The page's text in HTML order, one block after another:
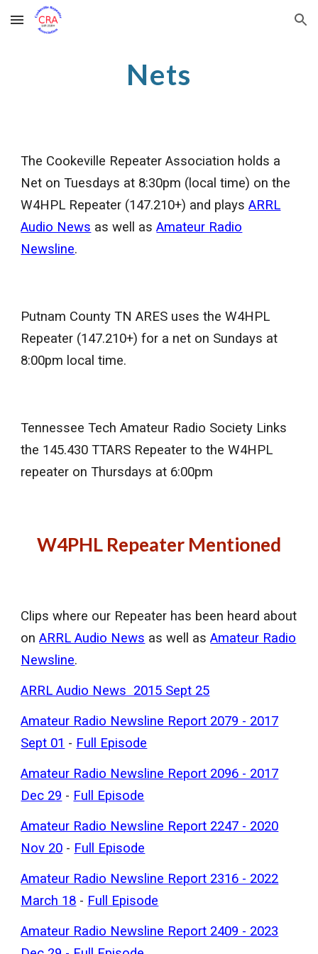
Skip to main content Skip to navigation
Nets
The Cookeville Repeater Association holds a
Net on Tuesdays at 8:30pm (local time) on the
W4HPL Repeater (147.210+) and playsARRL
Audio News as well asAmateur Radio
Newsline.
Putnam County TN ARES uses the W4HPL
Repeater (147.210+) for a net on Sundays at
8:00pm local time.
Tennessee Tech Amateur Radio Society Links
the 145.430 TTARS Repeater to the W4HPL
repeater on Thursdays at 6:00pm
W4PHL Repeater Mentioned
Clips where our Repeater has been heard about
onARRL Audio News as well asAmateur Radio
Newsline.
ARRL Audio News 2015 Sept 25
Amateur Radio Newsline Report 2079 - 2017
Sept 01 - Full Episode
Amateur Radio Newsline Report 2096 - 2017
Dec 29 - Full Episode
Amateur Radio Newsline Report 2247 - 2020
Nov 20 - Full Episode
Amateur Radio Newsline Report 2316 - 2022
March 18 - Full Episode
Amateur Radio Newsline Report 2409 - 2023